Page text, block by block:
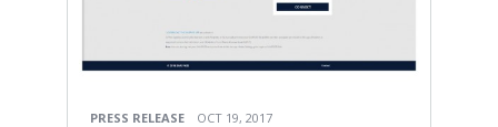
PRESS RELEASE OCT 19, 2017